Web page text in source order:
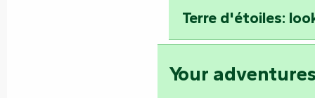
Terre d'étoiles:
Your